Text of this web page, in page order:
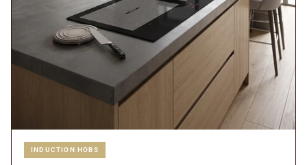
INDUCTION HOBS